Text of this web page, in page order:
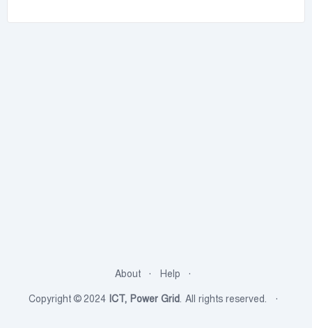
About
Help
Copyright © 2024 ICT, Power Grid. All rights reserved.